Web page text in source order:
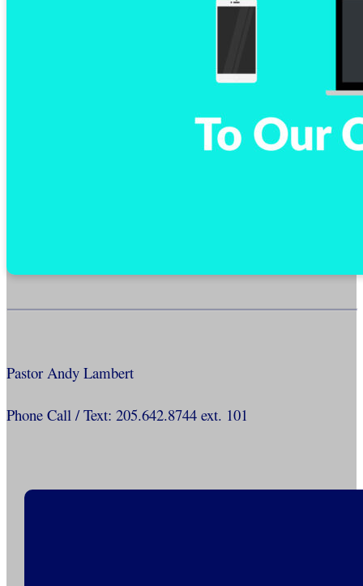
Pastor Andy Lambert
Phone Call / Text: 205.642.8744 ext. 101